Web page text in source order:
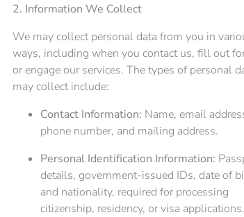
2. Information We Collect
We may collect personal data from you in
ways, including when you contact us, fill out
or engage our services. The types of personal
may collect include:
Contact Information: Name, email
phone number, and mailing address.
Personal Identification Information:
details, government-issued IDs, date of
and nationality, required for processing
citizenship, residency, or visa applications.